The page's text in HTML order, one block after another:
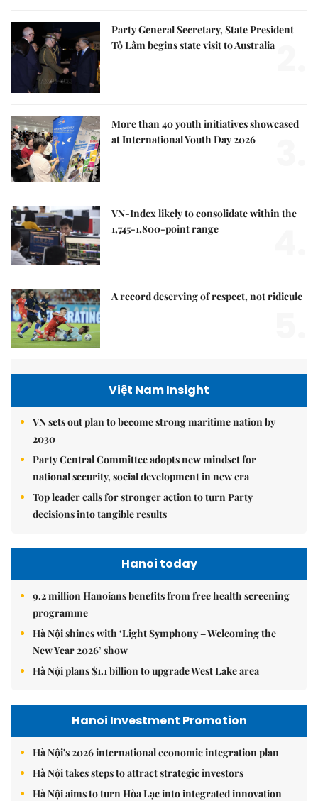
Party General Secretary, State President
Tô Lâm begins state visit to Australia
More than 40 youth initiatives showcased
at International Youth Day 2026
VN-Index likely to consolidate within the
1,745-1,800-point range
A record deserving of respect, not ridicule
Việt Nam Insight
VN sets out plan to become strong maritime nation by
2030
Party Central Committee adopts new mindset for
national security, social development in new era
Top leader calls for stronger action to turn Party
decisions into tangible results
Hanoi today
9.2 million Hanoians benefits from free health screening
programme
Hà Nội shines with ‘Light Symphony – Welcoming the
New Year 2026’ show
Hà Nội plans $1.1 billion to upgrade West Lake area
Hanoi Investment Promotion
Hà Nội's 2026 international economic integration plan
Hà Nội takes steps to attract strategic investors
Hà Nội aims to turn Hòa Lạc into integrated innovation